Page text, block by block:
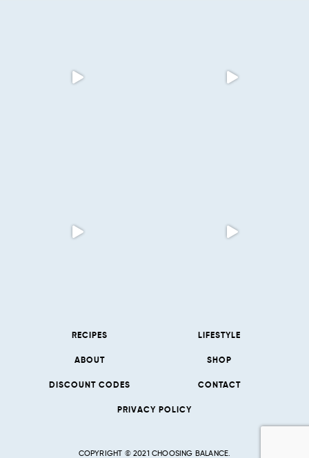
RECIPES LIFESTYLE
ABOUT SHOP
DISCOUNT CODES CONTACT
PRIVACY POLICY
COPYRIGHT © 2021 CHOOSING BALANCE.